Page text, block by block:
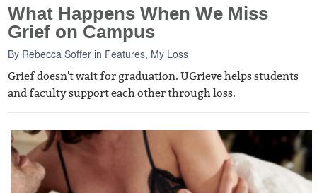
What Happens When We Miss
Grief on Campus
By Rebecca Soffer in Features, My Loss
Grief doesn't wait for graduation. UGrieve helps students
and faculty support each other through loss.